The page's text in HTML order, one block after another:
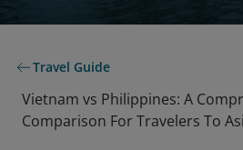
Travel Guide
Vietnam vs Philippines: A
Comparison For Travelers To